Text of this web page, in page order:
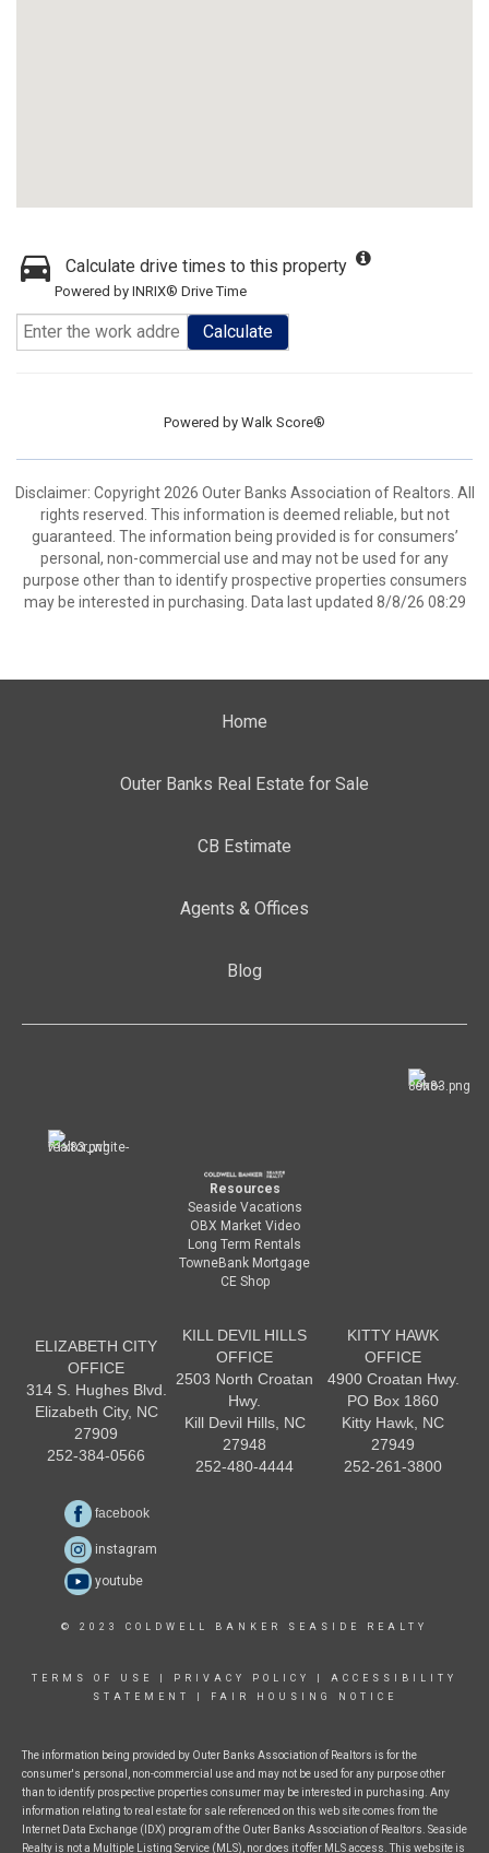
Calculate drive times to this property
Powered by INRIX® Drive Time
Calculate
Powered by Walk Score®
Disclaimer: Copyright 2026 Outer Banks Association of Realtors. All
rights reserved. This information is deemed reliable, but not
guaranteed. The information being provided is for consumers’
personal, non-commercial use and may not be used for any
purpose other than to identify prospective properties consumers
may be interested in purchasing. Data last updated 8/8/26 08:29
Home
Outer Banks Real Estate for Sale
CB Estimate
Agents & Offices
Blog
Resources
Seaside Vacations
OBX Market Video
Long Term Rentals
TowneBank Mortgage
CE Shop
ELIZABETH CITY
OFFICE
314 S. Hughes Blvd.
Elizabeth City, NC
27909
252-384-0566
KILL DEVIL HILLS
OFFICE
2503 North Croatan
Hwy.
Kill Devil Hills, NC
27948
252-480-4444
KITTY HAWK
OFFICE
4900 Croatan Hwy.
PO Box 1860
Kitty Hawk, NC
27949
252-261-3800
facebook
instagram
youtube
© 2023 COLDWELL BANKER SEASIDE REALTY
TERMS OF USE PRIVACY POLICY
ACCESSIBILITY
STATEMENT
FAIR HOUSING NOTICE
The information being provided by Outer Banks Association of Realtors is for the
consumer's personal, non-commercial use and may not be used for any purpose other
than to identify prospective properties consumer may be interested in purchasing. Any
information relating to real estate for sale referenced on this web site comes from the
Internet Data Exchange (IDX) program of the Outer Banks Association of Realtors. Seaside
Realty is not a Multiple Listing Service (MLS), nor does it offer MLS access. This website is